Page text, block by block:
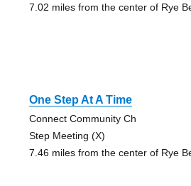
7.02 miles from the center of Rye
One Step At A Time
Connect Community Ch
Step Meeting (X)
7.46 miles from the center of Rye